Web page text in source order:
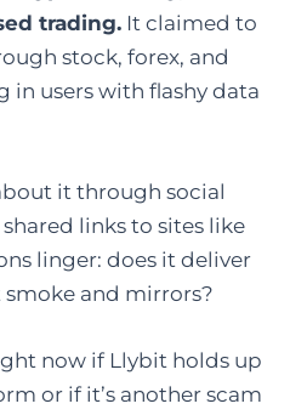
trading. It claimed to
stock, forex, and
in users with flashy data
it through social
links to sites like
linger: does it deliver
smoke and mirrors?
now if Llybit holds up
or if it’s another scam